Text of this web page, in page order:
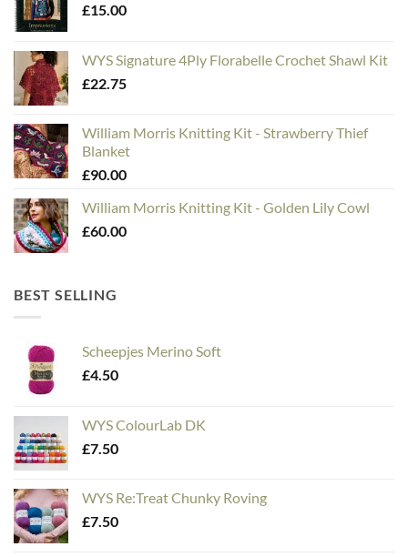
£15.00
WYS Signature 4Ply Florabelle Crochet Shawl Kit
£22.75
William Morris Knitting Kit - Strawberry Thief
Blanket
£90.00
William Morris Knitting Kit - Golden Lily Cowl
£60.00
BEST SELLING
Scheepjes Merino Soft
£4.50
WYS ColourLab DK
£7.50
WYS Re:Treat Chunky Roving
£7.50